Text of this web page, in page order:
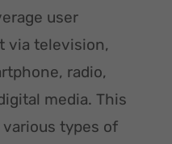
user
via television,
radio,
media. This
types of